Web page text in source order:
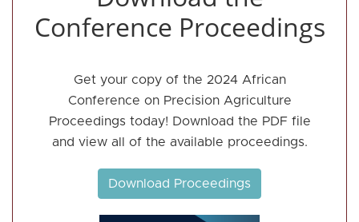
Conference Proceedings
Get your copy of the 2024 African
Conference on Precision Agriculture
Proceedings today! Download the PDF file
and view all of the available proceedings.
Download Proceedings